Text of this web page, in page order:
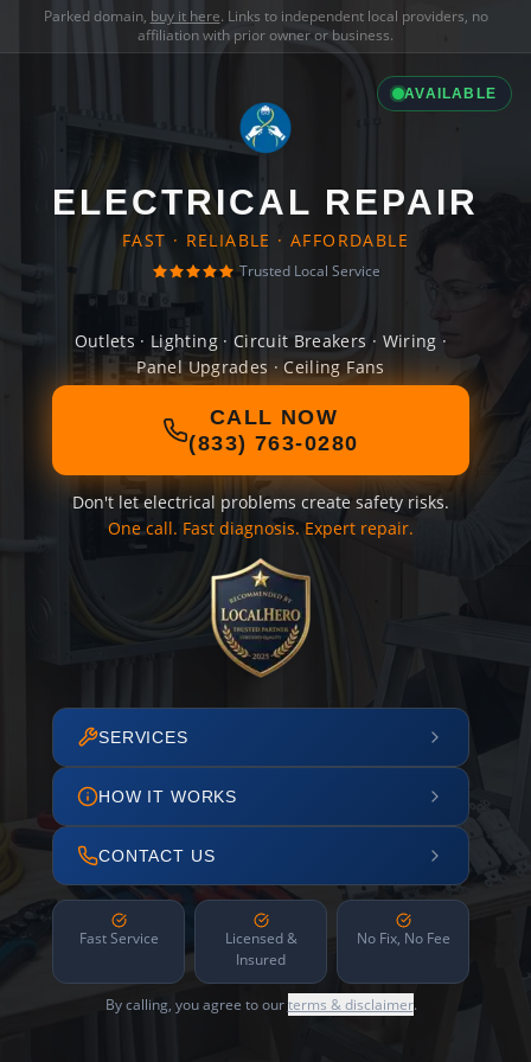
Parked domain, buy it here. Links to independent local providers, no
affiliation with prior owner or business.
AVAILABLE
ELECTRICAL REPAIR
FAST · RELIABLE · AFFORDABLE
Trusted Local Service
Outlets · Lighting · Circuit Breakers · Wiring ·
Panel Upgrades · Ceiling Fans
CALL NOW
(833) 763-0280
Don't let electrical problems create safety risks.
One call. Fast diagnosis. Expert repair.
SERVICES
HOW IT WORKS
CONTACT US
Fast Service
Licensed &
Insured
No Fix, No Fee
By calling, you agree to ourterms & disclaimer.